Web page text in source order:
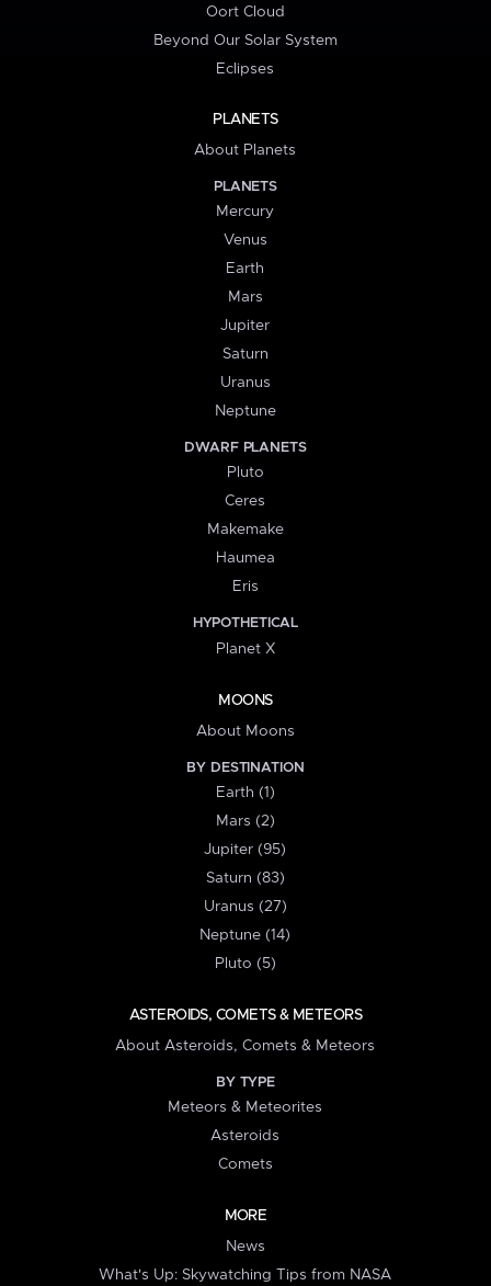
Oort Cloud
Beyond Our Solar System
Eclipses
PLANETS
About Planets
PLANETS
Mercury
Venus
Earth
Mars
Jupiter
Saturn
Uranus
Neptune
DWARF PLANETS
Pluto
Ceres
Makemake
Haumea
Eris
HYPOTHETICAL
Planet X
MOONS
About Moons
BY DESTINATION
Earth (1)
Mars (2)
Jupiter (95)
Saturn (83)
Uranus (27)
Neptune (14)
Pluto (5)
ASTEROIDS, COMETS & METEORS
About Asteroids, Comets & Meteors
BY TYPE
Meteors & Meteorites
Asteroids
Comets
MORE
News
What's Up: Skywatching Tips from NASA